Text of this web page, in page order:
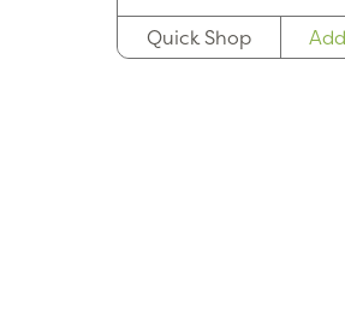
Quick Shop